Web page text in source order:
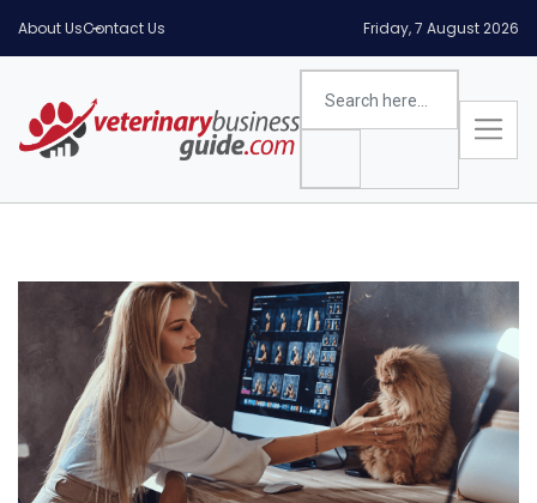
About UsContact Us Friday, 7 August 2026